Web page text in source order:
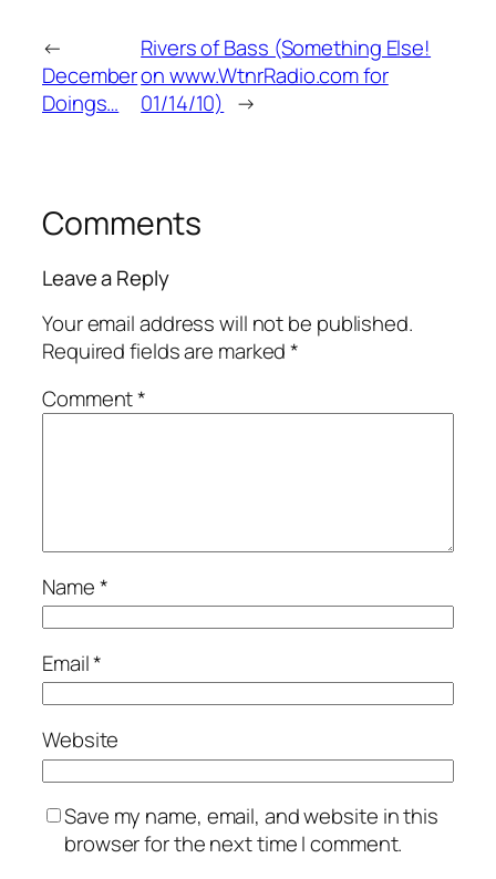
←
December
Doings…
Rivers of Bass (Something Else!
on www.WtnrRadio.com for
01/14/10) →
Comments
Leave a Reply
Your email address will not be published.
Required fields are marked*
Comment*
Name*
Email*
Website
Save my name, email, and website in this
browser for the next time I comment.